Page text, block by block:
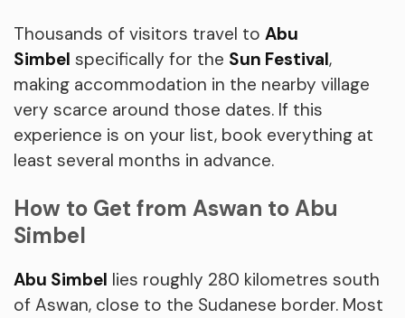
Thousands of visitors travel to Abu
Simbel specifically for the Sun Festival,
making accommodation in the nearby village
very scarce around those dates. If this
experience is on your list, book everything at
least several months in advance.
How to Get from Aswan to Abu
Simbel
Abu Simbel lies roughly 280 kilometres south
of Aswan, close to the Sudanese border. Most